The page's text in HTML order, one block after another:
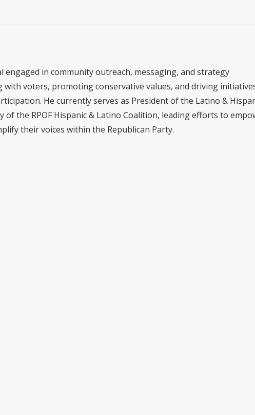
engaged in community outreach, messaging, and strategy
with voters, promoting conservative values, and driving
He currently serves as President of the Latino &
of the RPOF Hispanic & Latino Coalition, leading efforts to
their voices within the Republican Party.